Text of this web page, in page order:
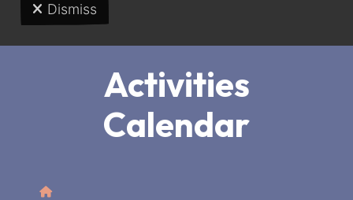
MENU
Activities
Calendar
Home
Dismiss